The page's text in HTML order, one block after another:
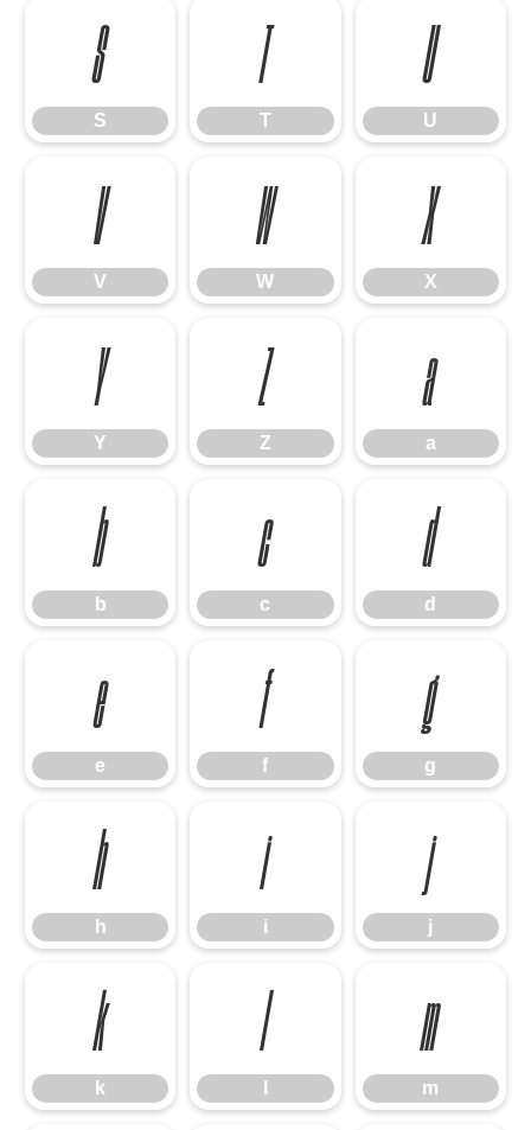
S
S
T
T
U
U
V
V
W
W
X
X
Y
Y
Z
Z
a
a
b
b
c
c
d
d
e
e
f
f
g
g
h
h
i
i
j
j
k
k
l m
m